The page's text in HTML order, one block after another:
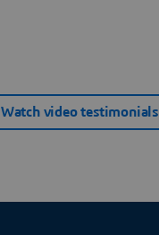
Watch video testimonials